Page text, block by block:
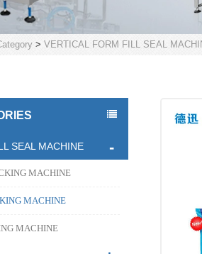
> VERTICAL FORM FILL SEAL
SEAL MACHINE
MACHINE
MACHINE
MACHINE